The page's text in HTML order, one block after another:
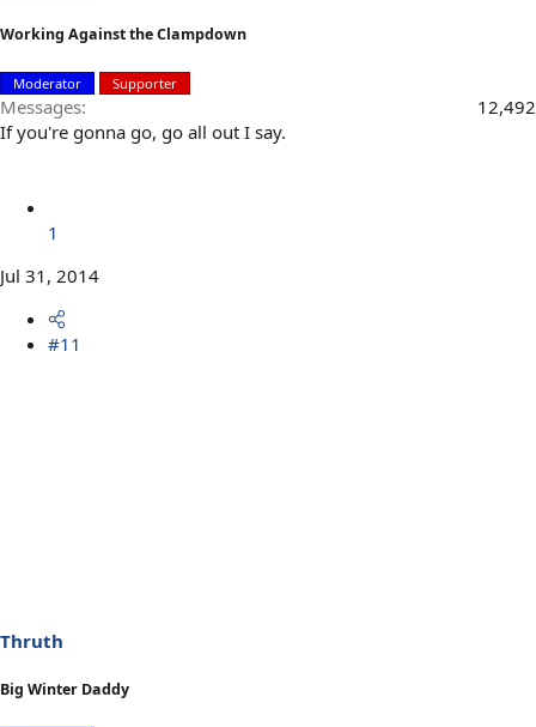
Working Against the Clampdown
Moderator Supporter
Messages
12,492
If you're gonna go, go all out I say.
1
Jul 31, 2014
#11
Thruth
Big Winter Daddy